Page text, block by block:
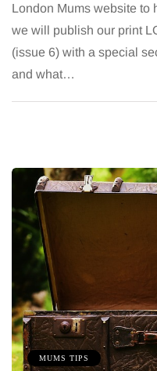
London Mums website to
we will publish our print
(issue 6) with a special
and what…
MUMS TIPS